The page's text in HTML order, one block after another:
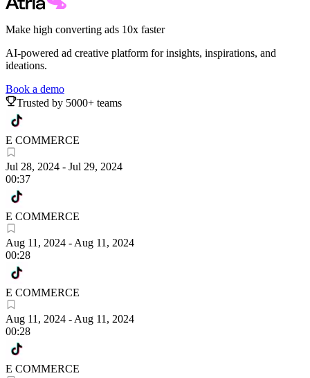
Make high converting ads 10x faster
AI-powered ad creative platform for insights, inspirations, and
ideations.
Book a demo
Trusted by 5000+ teams
E COMMERCE
Jul 28, 2024 - Jul 29, 2024
00:37
E COMMERCE
Aug 11, 2024 - Aug 11, 2024
00:28
E COMMERCE
Aug 11, 2024 - Aug 11, 2024
00:28
E COMMERCE